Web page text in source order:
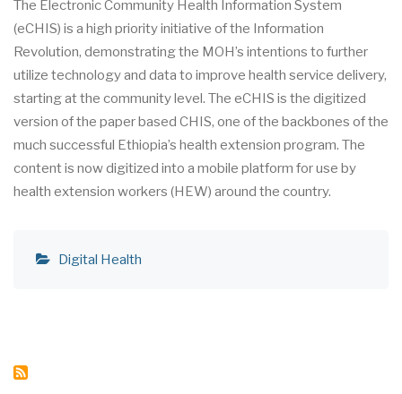
The Electronic Community Health Information System
(eCHIS) is a high priority initiative of the Information
Revolution, demonstrating the MOH’s intentions to further
utilize technology and data to improve health service delivery,
starting at the community level. The eCHIS is the digitized
version of the paper based CHIS, one of the backbones of the
much successful Ethiopia’s health extension program. The
content is now digitized into a mobile platform for use by
health extension workers (HEW) around the country.
Digital Health